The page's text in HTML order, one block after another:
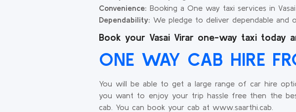
Convenience: Booking a One way taxi services in
Dependability: We pledge to deliver dependable and
Book your Vasai Virar one-way taxi today
ONE WAY CAB HIRE
You will be able to get a large range of car hire
you want to enjoy your trip hassle free then the
cab. You can book your cab at www.saarthi.cab.